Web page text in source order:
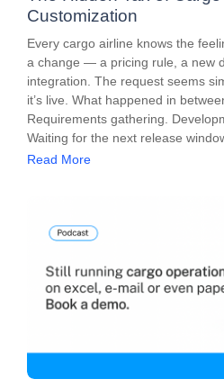
Customization
Every cargo airline knows the
a change — a pricing rule, a new
integration. The request seems
it’s live. What happened in
Requirements gathering.
Waiting for the next release
Read More